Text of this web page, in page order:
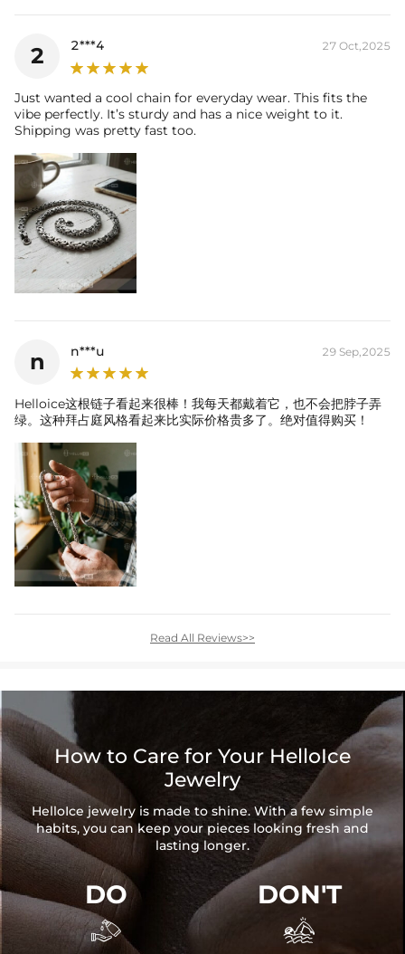
2 2***4 27 Oct,2025
Just wanted a cool chain for everyday wear. This fits the
vibe perfectly. It’s sturdy and has a nice weight to it.
Shipping was pretty fast too.
n n***u 29 Sep,2025
Helloice这根链子看起来很棒！我每天都戴着它，也不会把脖子弄
绿。这种拜占庭风格看起来比实际价格贵多了。绝对值得购买！
Read All Reviews>>
How to Care for Your HelloIce
Jewelry
HelloIce jewelry is made to shine. With a few simple
habits, you can keep your pieces looking fresh and
lasting longer.
DO

DON'T
